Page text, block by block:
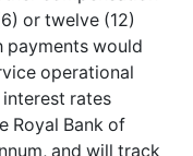
or twelve (12)
payments would
operational
rates
Royal Bank of
and will track